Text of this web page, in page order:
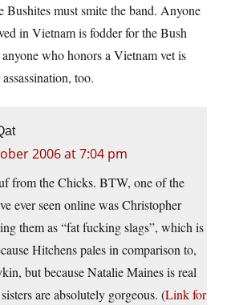
Bushites must smite the band. Anyone
in Vietnam is fodder for the Bush
who honors a Vietnam vet is
too.
2006 at 7:04 pm
from the Chicks. BTW, one of the
ever seen online was Christopher
them as “fat fucking slags”, which is
Hitchens pales in comparison to,
but because Natalie Maines is real
are absolutely gorgeous. (Link for